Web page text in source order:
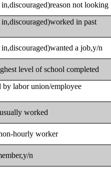
not looking
in past
a job,y/n
level of school completed
by labor union/employee
worked
hourly worker
n